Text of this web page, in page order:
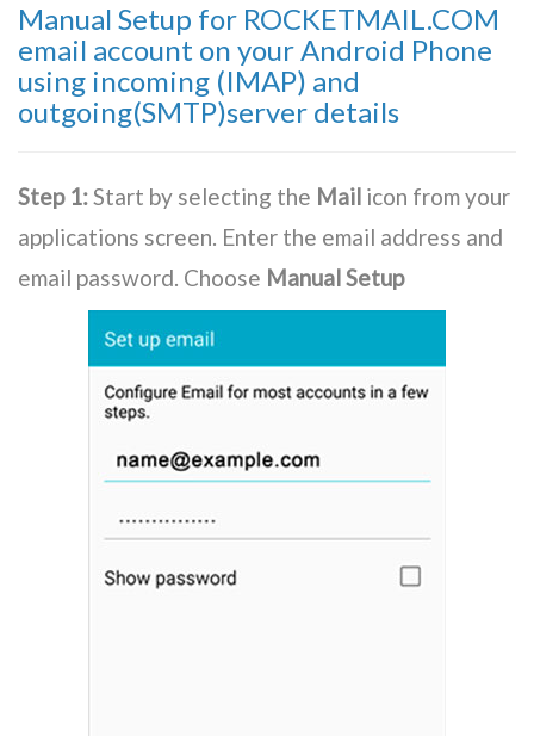
Manual Setup for ROCKETMAIL.COM
email account on your Android Phone
using incoming (IMAP) and
outgoing(SMTP)server details
Step 1:Start by selecting the Mail icon from your
applications screen. Enter the email address and
email password. Choose Manual Setup